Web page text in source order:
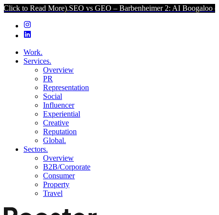
More).SEO vs GEO – Barbenheimer 2: AI Boogaloo (Click to
Work.
Services.
Overview
PR
Representation
Social
Influencer
Experiential
Creative
Reputation
Global.
Sectors.
Overview
B2B/Corporate
Consumer
Property
Travel